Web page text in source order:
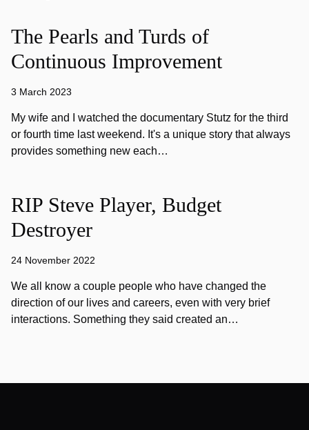
The Pearls and Turds of
Continuous Improvement
3 March 2023
My wife and I watched the documentary Stutz for the third
or fourth time last weekend. It's a unique story that always
provides something new each…
RIP Steve Player, Budget
Destroyer
24 November 2022
We all know a couple people who have changed the
direction of our lives and careers, even with very brief
interactions. Something they said created an…